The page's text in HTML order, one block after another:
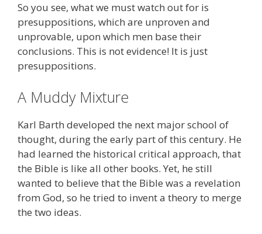
So you see, what we must watch out for is
presuppositions, which are unproven and
unprovable, upon which men base their
conclusions. This is not evidence! It is just
presuppositions.
A Muddy Mixture
Karl Barth developed the next major school of
thought, during the early part of this century. He
had learned the historical critical approach, that
the Bible is like all other books. Yet, he still
wanted to believe that the Bible was a revelation
from God, so he tried to invent a theory to merge
the two ideas.